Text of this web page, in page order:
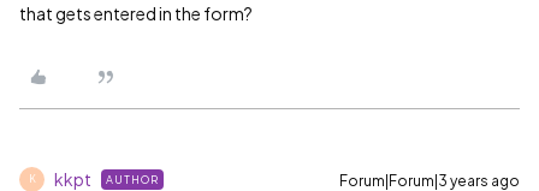
that gets entered in the form?
K kkpt AUTHOR Forum|Forum|3 years ago